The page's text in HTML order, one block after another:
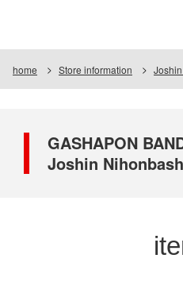
home Store information
GASHAPON
Joshin